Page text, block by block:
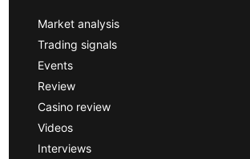
Market analysis
Trading signals
Events
Review
Casino review
Videos
Interviews